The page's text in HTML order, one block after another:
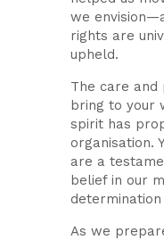
we
rights are
upheld.
The care and
bring to your
spirit has
organisation.
are a
belief in our
As we